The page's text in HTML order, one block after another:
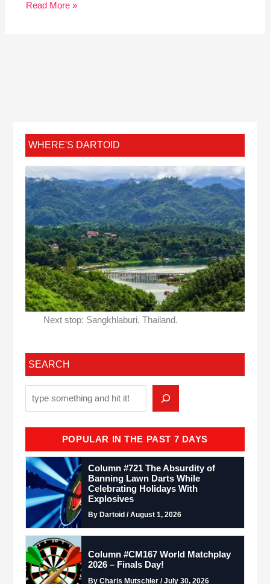
Read More »
WHERE'S DARTOID
Next stop: Sangkhlaburi, Thailand.
SEARCH
POPULAR IN THE PAST 7 DAYS
Column #721 The Absurdity of
Banning Lawn Darts While
Celebrating Holidays With
Explosives
By Dartoid / August 1, 2026
Column #CM167 World Matchplay
2026 – Finals Day!
By Charis Mutschler / July 30, 2026